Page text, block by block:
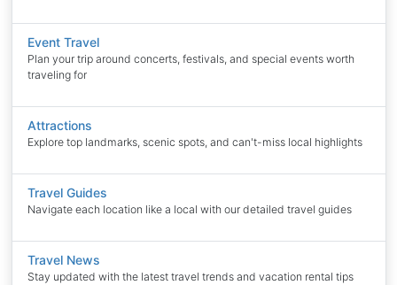
Event Travel
Plan your trip around concerts, festivals, and special events worth
traveling for
Attractions
Explore top landmarks, scenic spots, and can't-miss local highlights
Travel Guides
Navigate each location like a local with our detailed travel guides
Travel News
Stay updated with the latest travel trends and vacation rental tips